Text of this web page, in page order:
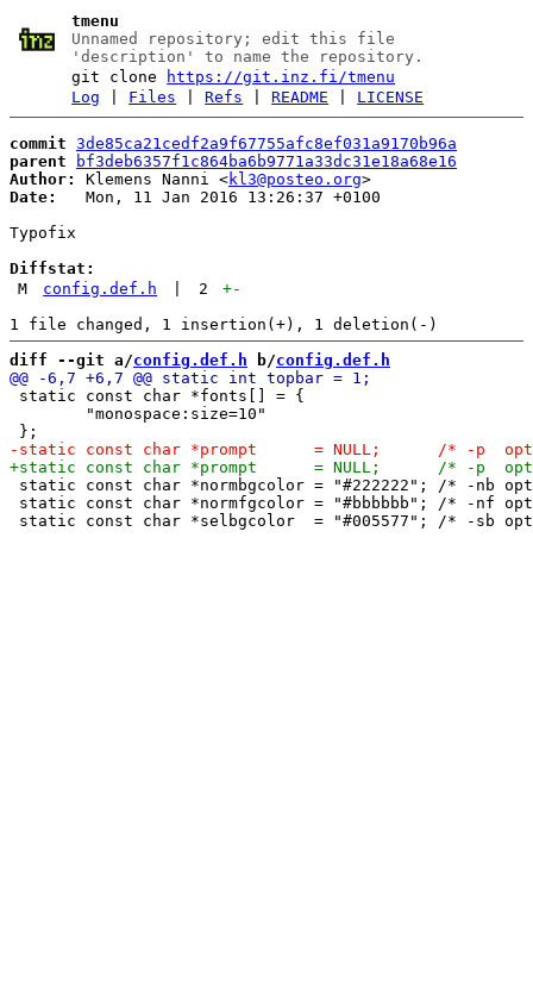
tmenu
Unnamed repository; edit this file
'description' to name the repository.
git clone
https://git.inz.fi/tmenu
Log
Files |Refs |README LICENSE
commit 3de85ca21cedf2a9f67755afc8ef031a9170b96a
parent
bf3deb6357f1c864ba6b9771a33dc31e18a68e16
Author:
Klemens Nanni <kl3@posteo.org
Date:
   Mon, 11 Jan 2016 13:26:37 +0100
Typofix
Diffstat:
M
config.def.h 2 +-
diff --git a/config.def.h b/config.def.h
static const char *fonts[] = {
static const char *normbgcolor = "#222222"; /* -
static const char *normfgcolor = "#bbbbbb"; /* -